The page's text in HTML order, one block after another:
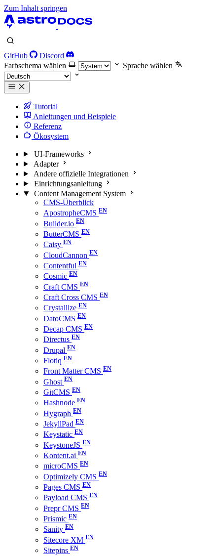
Zum Inhalt springen
GitHub
Discord
Farbschema wählen
Sprache wählen
Tutorial
Anleitungen und Beispiele
Referenz
Ökosystem
UI-Frameworks
Adapter
Andere offizielle Integrationen
Einrichtungsanleitung
Content Management System
CMS-Überblick
ApostropheCMS
Builder.io
ButterCMS
Caisy
CloudCannon
Contentful
Cosmic
Craft CMS
Craft Cross CMS
Crystallize
DatoCMS
Decap CMS
Directus
Drupal
Flotiq
Front Matter CMS
Ghost
GitCMS
Hashnode
Hygraph
JekyllPad
Keystatic
KeystoneJS
Kontent.ai
microCMS
Optimizely CMS
Pages CMS
Payload CMS
Prepr CMS
Prismic
Sanity
Sitecore XM
Sitepins